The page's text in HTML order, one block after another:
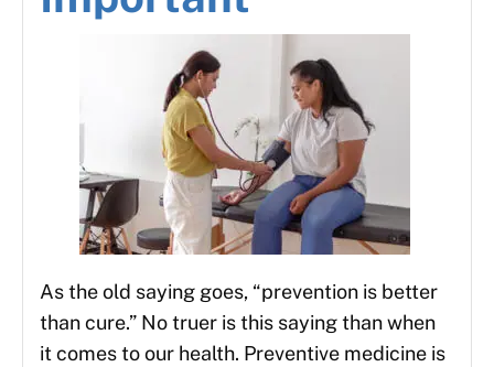
As the old saying goes, “prevention is better
than cure.” No truer is this saying than when
it comes to our health. Preventive medicine is